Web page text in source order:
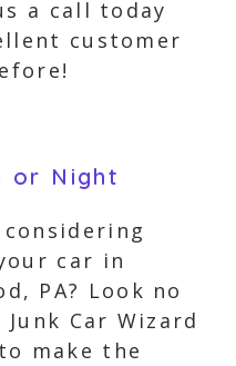
a call today
customer
or Night
car in
PA? Look no
Car Wizard
make the